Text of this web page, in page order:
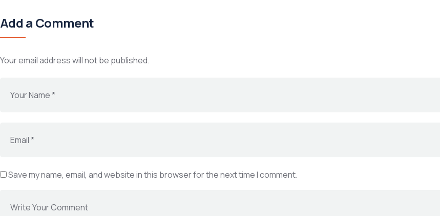
Add a Comment
Your email address will not be published.
Save my name, email, and website in this browser for the next time I comment.